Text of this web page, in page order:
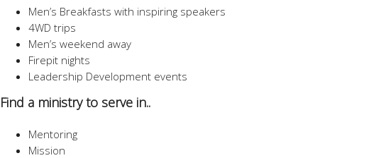
Men’s Breakfasts with inspiring speakers
4WD trips
Men’s weekend away
Firepit nights
Leadership Development events
Find a ministry to serve in..
Mentoring
Mission